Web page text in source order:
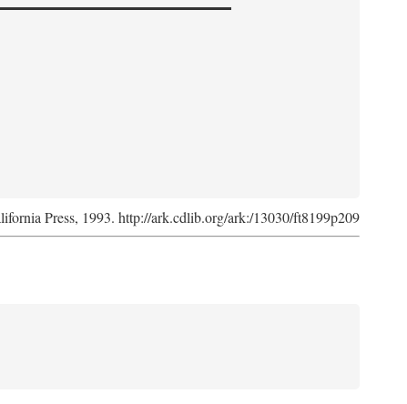
Press, 1993. http://ark.cdlib.org/ark:/13030/ft8199p209